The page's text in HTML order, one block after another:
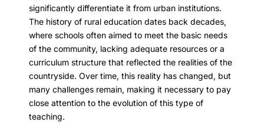
significantly differentiate it from urban institutions.
The history of rural education dates back decades,
where schools often aimed to meet the basic needs
of the community, lacking adequate resources or a
curriculum structure that reflected the realities of the
countryside. Over time, this reality has changed, but
many challenges remain, making it necessary to pay
close attention to the evolution of this type of
teaching.